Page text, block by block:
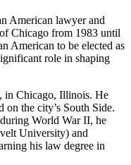
American lawyer and
Chicago from 1983 until
American to be elected as
role in shaping
in Chicago, Illinois. He
the city’s South Side.
World War II, he
University) and
his law degree in